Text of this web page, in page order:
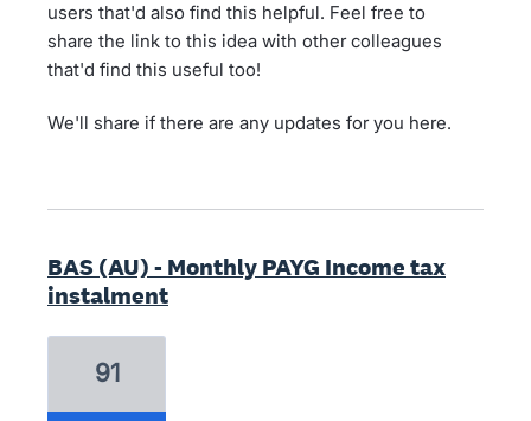
users that'd also find this helpful. Feel free to
share the link to this idea with other colleagues
that'd find this useful too!
We'll share if there are any updates for you here.
BAS (AU) - Monthly PAYG Income tax
instalment
91